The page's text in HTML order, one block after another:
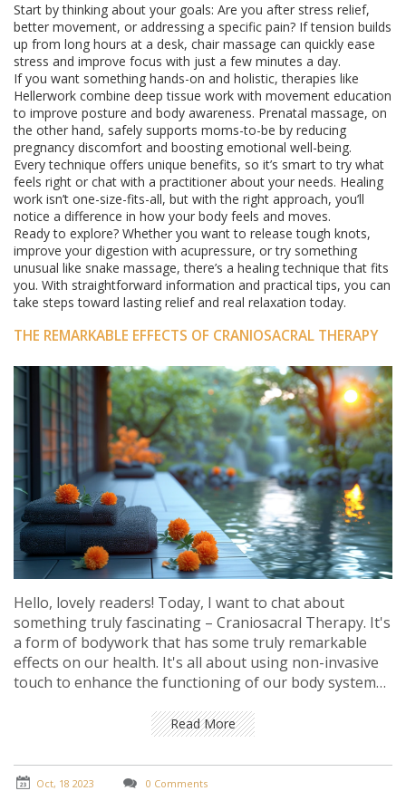
Start by thinking about your goals: Are you after stress relief,
better movement, or addressing a specific pain? If tension builds
up from long hours at a desk, chair massage can quickly ease
stress and improve focus with just a few minutes a day.
If you want something hands-on and holistic, therapies like
Hellerwork combine deep tissue work with movement education
to improve posture and body awareness. Prenatal massage, on
the other hand, safely supports moms-to-be by reducing
pregnancy discomfort and boosting emotional well-being.
Every technique offers unique benefits, so it’s smart to try what
feels right or chat with a practitioner about your needs. Healing
work isn’t one-size-fits-all, but with the right approach, you’ll
notice a difference in how your body feels and moves.
Ready to explore? Whether you want to release tough knots,
improve your digestion with acupressure, or try something
unusual like snake massage, there’s a healing technique that fits
you. With straightforward information and practical tips, you can
take steps toward lasting relief and real relaxation today.
THE REMARKABLE EFFECTS OF CRANIOSACRAL THERAPY
Hello, lovely readers! Today, I want to chat about
something truly fascinating – Craniosacral Therapy. It's
a form of bodywork that has some truly remarkable
effects on our health. It's all about using non-invasive
touch to enhance the functioning of our body systems.
improved overall well-being. Stay with me and we're
going to delve into details of this incredible healing
technique.
Read More
Oct, 18 2023 0 Comments